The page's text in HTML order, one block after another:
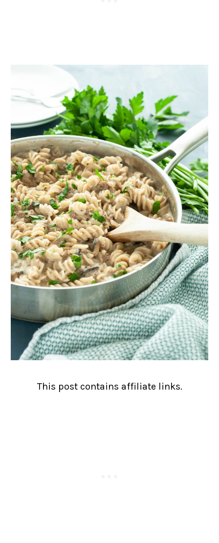
This post contains affiliate links.